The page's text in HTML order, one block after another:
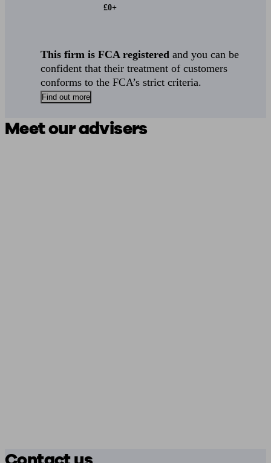
£0+
This firm is FCA registered and you can be
confident that their treatment of customers
conforms to the FCA’s strict criteria.
Find out more
Meet our advisers